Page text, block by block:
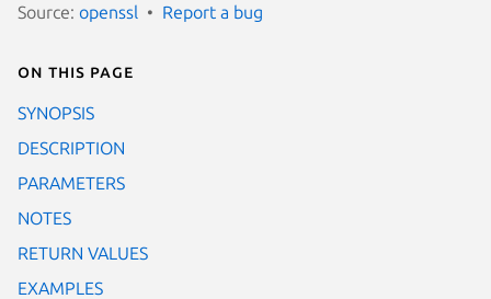
Source: openssl Report a bug
On this page
SYNOPSIS
DESCRIPTION
PARAMETERS
NOTES
RETURN VALUES
EXAMPLES